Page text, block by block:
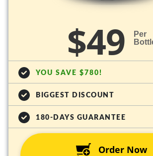
$49
Per
YOU SAVE $780!
BIGGEST DISCOUNT
180-DAYS GUARANTEE
Order Now